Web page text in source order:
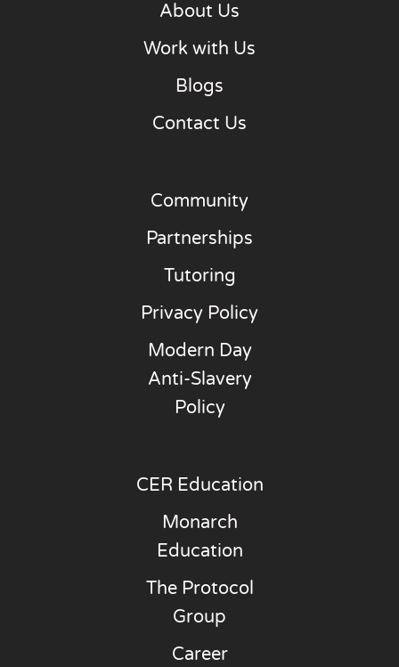
About Us
Work with Us
Blogs
Contact Us
Community
Partnerships
Tutoring
Privacy Policy
Modern Day
Anti-Slavery
Policy
CER Education
Monarch
Education
The Protocol
Group
Career